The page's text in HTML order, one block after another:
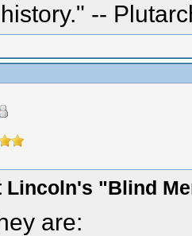
--
Lincoln's "Blind
are: